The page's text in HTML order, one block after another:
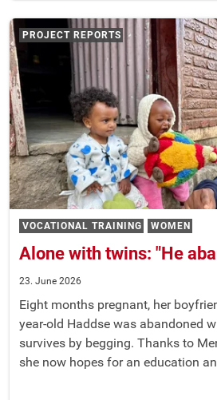
VOCATIONAL TRAINING WOMEN
Alone with twins: "He
PROJECT REPORTS
23. June 2026
Eight months pregnant, her
year-old Haddse was abandoned
survives by begging. Thanks to
she now hopes for an education